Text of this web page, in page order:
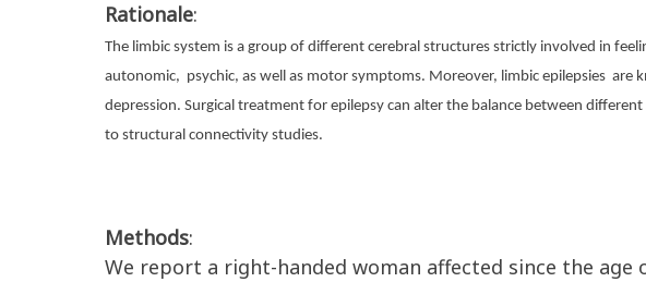
Rationale:
The limbic system is a group of different cerebral structures strictly involved in
autonomic, psychic, as well as motor symptoms. Moreover, limbic epilepsies are
depression. Surgical treatment for epilepsy can alter the balance between
to structural connectivity studies.
Methods:
We report a right-handed woman affected since the